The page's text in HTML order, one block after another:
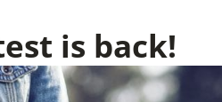
is back!